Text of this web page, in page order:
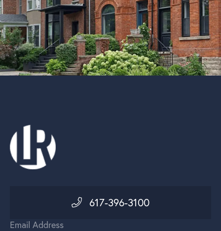
617-396-3100
Email Address